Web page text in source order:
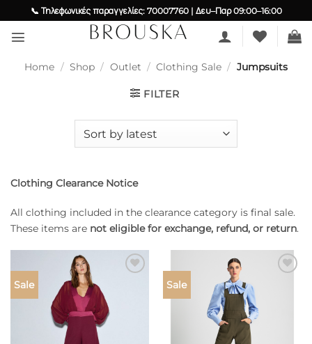
to
content
📞 Τηλεφωνικές παραγγελίες: 70007760 | Δευ–Παρ 09:00–16:00
Home / Shop / Outlet / Clothing Sale / Jumpsuits
FILTER
Clothing Clearance Notice
All clothing included in the clearance category is final sale.
These items are not eligible for exchange, refund, or return.
Sale Sale